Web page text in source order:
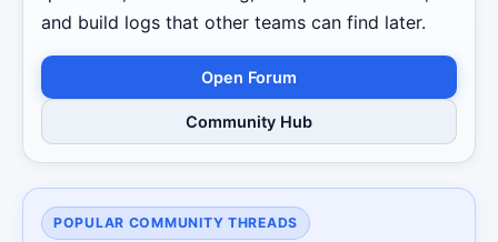
and build logs that other teams can find later.
Open Forum
Community Hub
POPULAR COMMUNITY THREADS